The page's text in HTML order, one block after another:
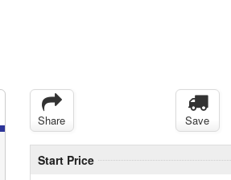
Share Save
Start Price